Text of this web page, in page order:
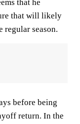
that he
that will likely
regular season.
before being
return. In the